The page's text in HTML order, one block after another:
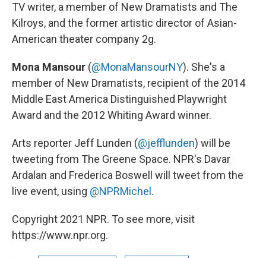
TV writer, a member of New Dramatists and The
Kilroys, and the former artistic director of Asian-
American theater company 2g.
Mona Mansour (@MonaMansourNY). She's a
member of New Dramatists, recipient of the 2014
Middle East America Distinguished Playwright
Award and the 2012 Whiting Award winner.
Arts reporter Jeff Lunden (@jefflunden) will be
tweeting from The Greene Space. NPR's Davar
Ardalan and Frederica Boswell will tweet from the
live event, using @NPRMichel .
Copyright 2021 NPR. To see more, visit
https://www.npr.org.